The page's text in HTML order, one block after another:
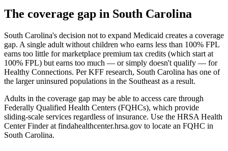
The coverage gap in South Carolina
South Carolina's decision not to expand Medicaid creates a coverage
gap. A single adult without children who earns less than 100% FPL
earns too little for marketplace premium tax credits (which start at
100% FPL) but earns too much — or simply doesn't qualify — for
Healthy Connections. Per KFF research, South Carolina has one of
the larger uninsured populations in the Southeast as a result.
Adults in the coverage gap may be able to access care through
Federally Qualified Health Centers (FQHCs), which provide
sliding-scale services regardless of insurance. Use the HRSA Health
Center Finder at findahealthcenter.hrsa.gov to locate an FQHC in
South Carolina.